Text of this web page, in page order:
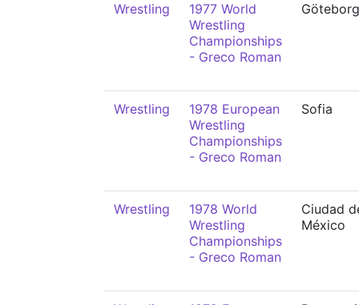
Wrestling
1977 World
Wrestling
Championships
- Greco Roman
Göteborg
Wrestling
1978 European
Wrestling
Championships
- Greco Roman
Sofia
Wrestling
1978 World
Wrestling
Championships
- Greco Roman
Ciudad
México